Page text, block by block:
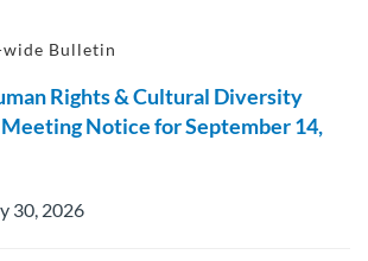
wide Bulletin
Rights & Cultural Diversity
Notice for September 14,
30, 2026